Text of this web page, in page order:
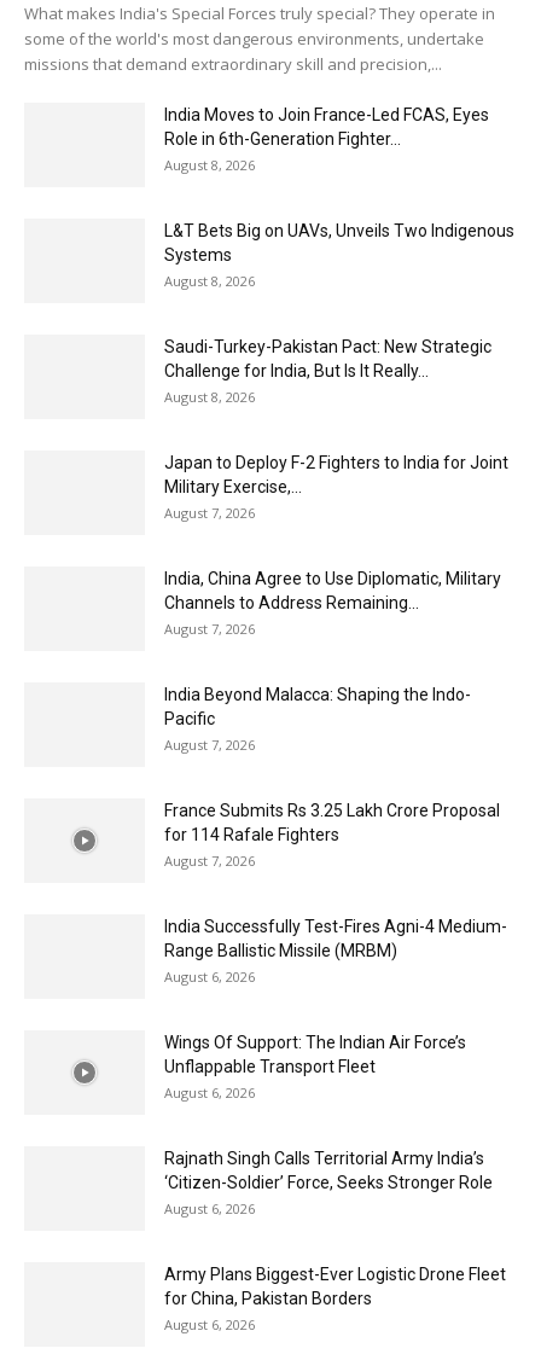
What makes India's Special Forces truly special? They operate in
some of the world's most dangerous environments, undertake
missions that demand extraordinary skill and precision,...
India Moves to Join France-Led FCAS, Eyes
Role in 6th-Generation Fighter...
August 8, 2026
L&T Bets Big on UAVs, Unveils Two Indigenous
Systems
August 8, 2026
Saudi-Turkey-Pakistan Pact: New Strategic
Challenge for India, But Is It Really...
August 8, 2026
Japan to Deploy F-2 Fighters to India for Joint
Military Exercise,...
August 7, 2026
India, China Agree to Use Diplomatic, Military
Channels to Address Remaining...
August 7, 2026
India Beyond Malacca: Shaping the Indo-
Pacific
August 7, 2026
France Submits Rs 3.25 Lakh Crore Proposal
for 114 Rafale Fighters
August 7, 2026
India Successfully Test-Fires Agni-4 Medium-
Range Ballistic Missile (MRBM)
August 6, 2026
Wings Of Support: The Indian Air Force’s
Unflappable Transport Fleet
August 6, 2026
Rajnath Singh Calls Territorial Army India’s
‘Citizen-Soldier’ Force, Seeks Stronger Role
August 6, 2026
Army Plans Biggest-Ever Logistic Drone Fleet
for China, Pakistan Borders
August 6, 2026